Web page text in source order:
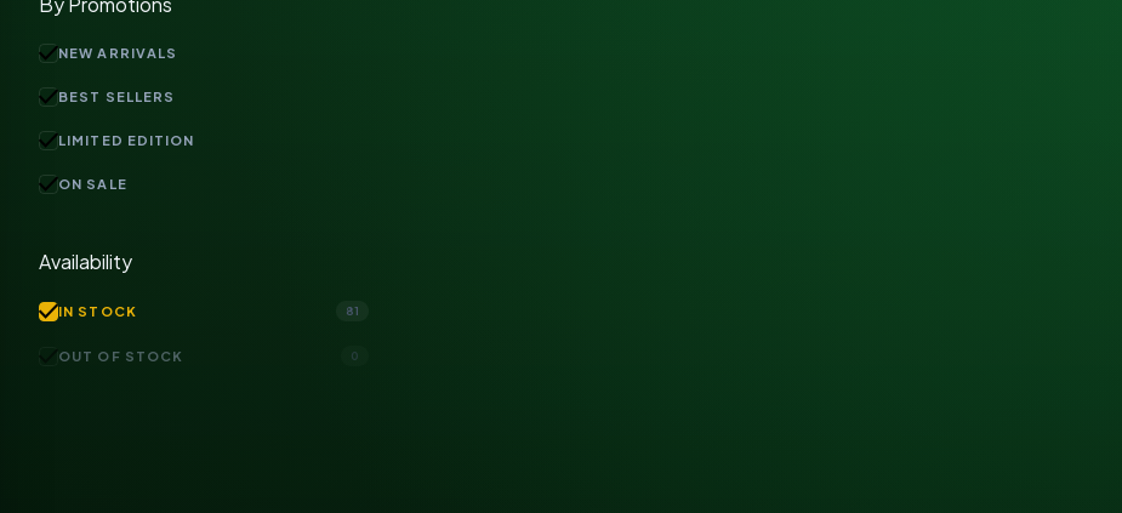
checkNEW ARRIVALS
checkBEST SELLERS
checkLIMITED EDITION
checkON SALE
Availability
checkIN STOCK 81
checkOUT OF STOCK 0